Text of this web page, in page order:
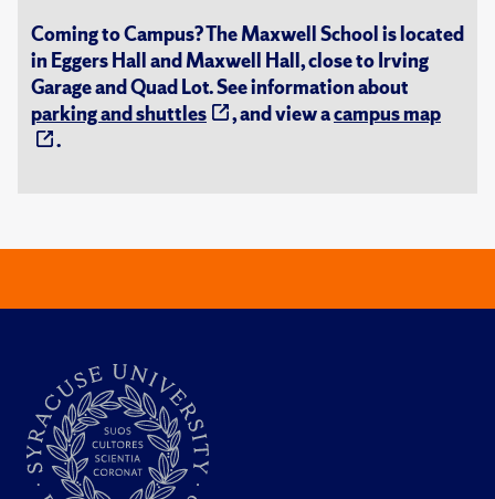
Coming to Campus? The Maxwell School is located
in Eggers Hall and Maxwell Hall, close to Irving
Garage and Quad Lot. See information about
parking and shuttles
, and view acampus map
.